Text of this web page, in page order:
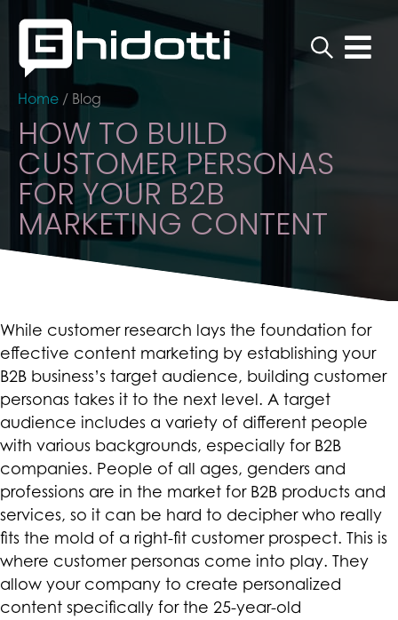
Home / Blog
HOW TO BUILD
CUSTOMER PERSONAS
FOR YOUR B2B
MARKETING CONTENT
While customer research lays the foundation for
effective content marketing by establishing your
B2B business’s target audience, building customer
personas takes it to the next level. A target
audience includes a variety of different people
with various backgrounds, especially for B2B
companies. People of all ages, genders and
professions are in the market for B2B products and
services, so it can be hard to decipher who really
fits the mold of a right-fit customer prospect. This is
where customer personas come into play. They
allow your company to create personalized
content specifically for the 25-year-old